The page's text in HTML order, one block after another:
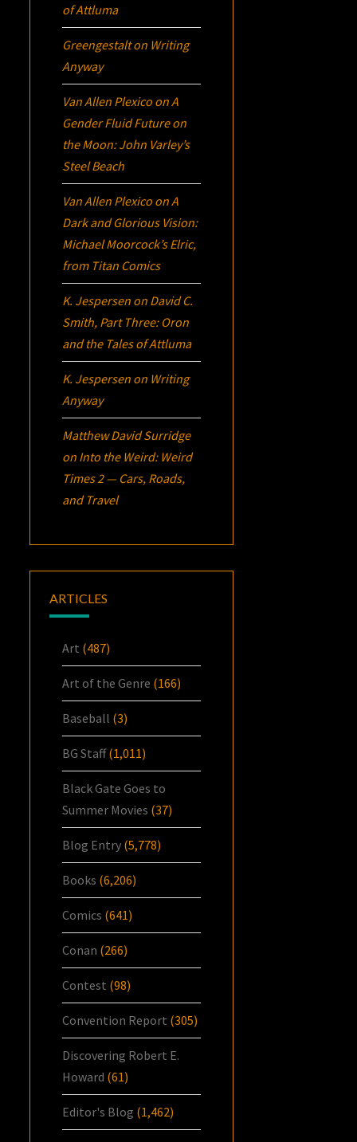
of Attluma
Greengestalton Writing
Anyway
Van Allen Plexico onA
Gender Fluid Future on
the Moon: John Varley’s
Steel Beach
Van Allen Plexico onA
Dark and Glorious Vision:
Michael Moorcock’sElric,
from Titan Comics
K. Jespersen on David C.
Smith, Part Three: Oron
and the Tales of Attluma
K. Jespersen on Writing
Anyway
Matthew David Surridge
on Into the Weird: Weird
Times 2 — Cars, Roads,
and Travel
ARTICLES
Art (487)
Art of the Genre (166)
Baseball (3)
BG Staff(1,011)
Black Gate Goes to
Summer Movies (37)
Blog Entry (5,778)
Books (6,206)
Comics (641)
Conan (266)
Contest (98)
Convention Report (305)
Discovering Robert E.
Howard (61)
Editor's Blog (1,462)